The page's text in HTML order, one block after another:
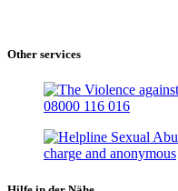
Other services